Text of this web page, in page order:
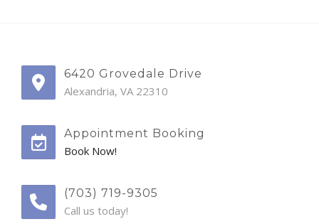
6420 Grovedale Drive
Alexandria, VA 22310
Appointment Booking
Book Now!
(703) 719-9305
Call us today!